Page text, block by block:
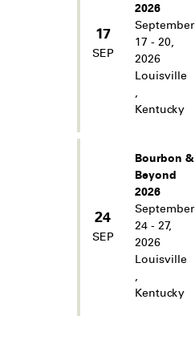
17
SEP
2026
September
17 - 20,
2026
Louisville
,
Kentucky
24
SEP
Bourbon &
Beyond
2026
September
24 - 27,
2026
Louisville
,
Kentucky